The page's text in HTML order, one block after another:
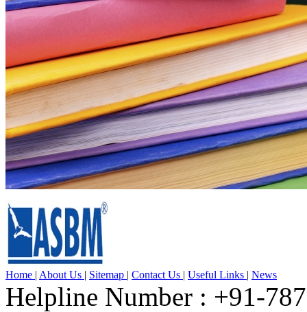
Home | About Us | Sitemap | Contact Us | Useful Links | News
Helpline Number : +91-